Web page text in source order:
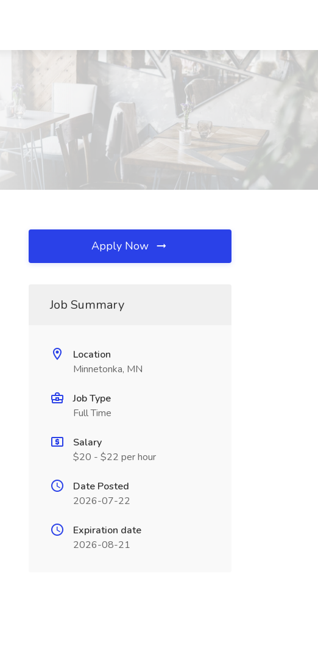
Apply Now
Job Summary
Location
Minnetonka, MN
Job Type
Full Time
Salary
$20 - $22 per hour
Date Posted
2026-07-22
Expiration date
2026-08-21